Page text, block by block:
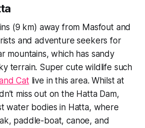
(9 km) away from Masfout and
and adventure seekers for
mountains, which has sandy
terrain. Super cute wildlife such
Catlive in this area. Whilst at
miss out on the Hatta Dam,
water bodies in Hatta, where
paddle-boat, canoe, and